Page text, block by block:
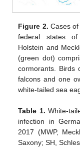
Figure 2. Cases
federal states of
Holstein and
(green dot)
cormorants. Birds
falcons and one
white-tailed sea
Table 1. White-
infection in
2017 (MWP,
Saxony; SH,